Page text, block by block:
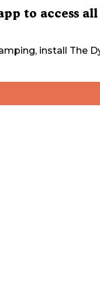
to access all
install The